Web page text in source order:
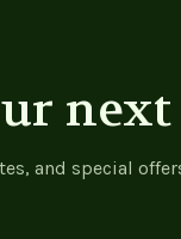
and special